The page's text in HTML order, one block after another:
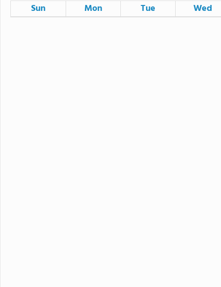
Sun Mon Tue
Wed